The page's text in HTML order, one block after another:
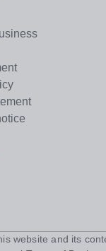
website and its